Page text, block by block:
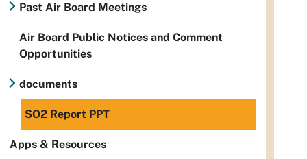
Past Air Board Meetings
Air Board Public Notices and Comment
Opportunities
documents
SO2 Report PPT
Apps & Resources